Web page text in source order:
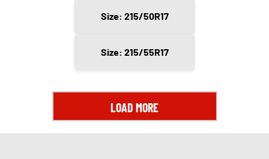
Size: 215/50R17
Size: 215/55R17
LOAD MORE